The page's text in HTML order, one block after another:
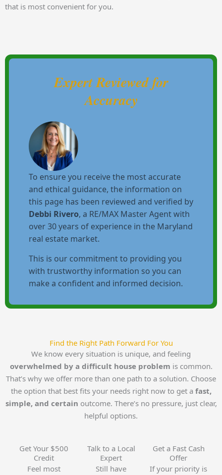
that is most convenient for you.
Expert Reviewed for
Accuracy
To ensure you receive the most accurate
and ethical guidance, the information on
this page has been reviewed and verified by
Debbi Rivero, a RE/MAX Master Agent with
over 30 years of experience in the Maryland
real estate market.
This is our commitment to providing you
with trustworthy information so you can
make a confident and informed decision.
Find the Right Path Forward For You
We know every situation is unique, and feeling
overwhelmed by a difficult house problem is common.
That’s why we offer more than one path to a solution. Choose
the option that best fits your needs right now to get a fast,
simple, and certain outcome. There’s no pressure, just clear,
helpful options.
Get Your $500
Credit
Feel most
Talk to a Local
Expert
Still have
Get a Fast Cash
Offer
If your priority is